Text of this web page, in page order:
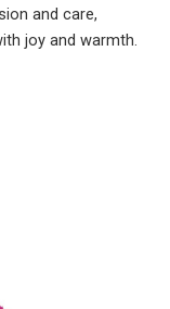
and care,
joy and warmth.